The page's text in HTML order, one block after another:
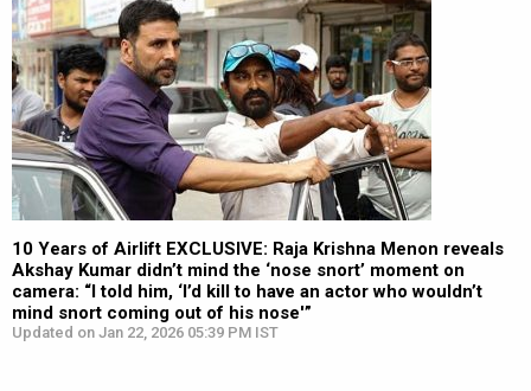
10 Years of Airlift EXCLUSIVE: Raja Krishna Menon reveals
Akshay Kumar didn’t mind the ‘nose snort’ moment on
camera: “I told him, ‘I’d kill to have an actor who wouldn’t
mind snort coming out of his nose'”
Updated on Jan 22, 2026 05:39 PM IST